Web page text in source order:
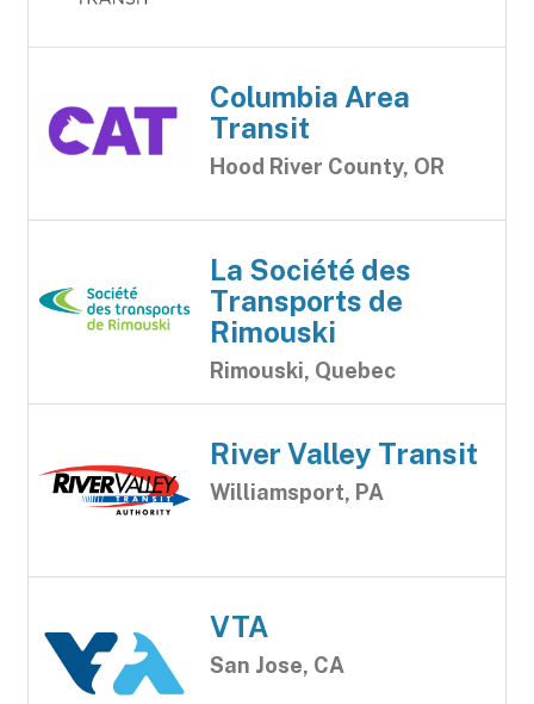
Columbia Area
Transit
Hood River County, OR
La Société des
Transports de
Rimouski
Rimouski, Quebec
River Valley Transit
Williamsport, PA
VTA
San Jose, CA